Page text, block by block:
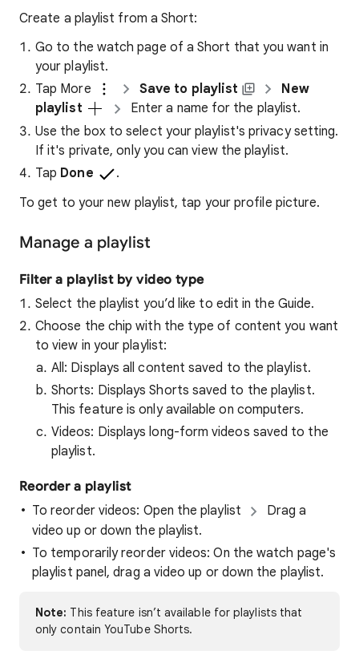
Create a playlist from a Short:
Go to the watch page of a Short that you want in
your playlist.
Tap More
Save to playlist
New
playlist
Enter a name for the playlist.
Use the box to select your playlist's privacy setting.
If it's private, only you can view the playlist.
Tap Done
.
To get to your new playlist, tap your profile picture.
Manage a playlist
Filter a playlist by video type
Select the playlist you’d like to edit in the Guide.
Choose the chip with the type of content you want
to view in your playlist:
All: Displays all content saved to the playlist.
Shorts: Displays Shorts saved to the playlist.
This feature is only available on computers.
Videos: Displays long-form videos saved to the
playlist.
Reorder a playlist
To reorder videos: Open the playlist
Drag a
video up or down the playlist.
To temporarily reorder videos: On the watch page's
playlist panel, drag a video up or down the playlist.
Note: This feature isn’t available for playlists that
only contain YouTube Shorts.